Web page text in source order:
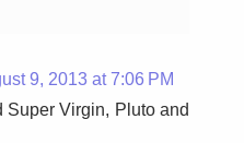
9, 2013 at 7:06 PM
Super Virgin, Pluto and